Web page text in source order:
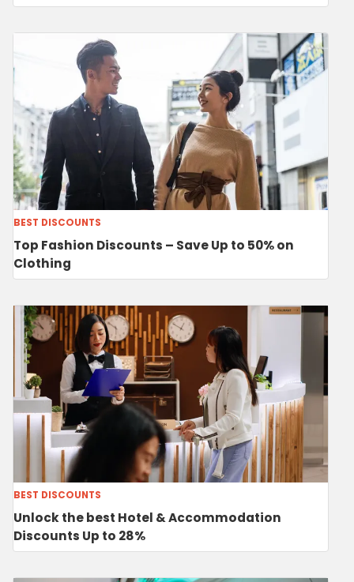
BEST DISCOUNTS
Top Fashion Discounts – Save Up to 50% on
Clothing
BEST DISCOUNTS
Unlock the best Hotel & Accommodation
Discounts Up to 28%